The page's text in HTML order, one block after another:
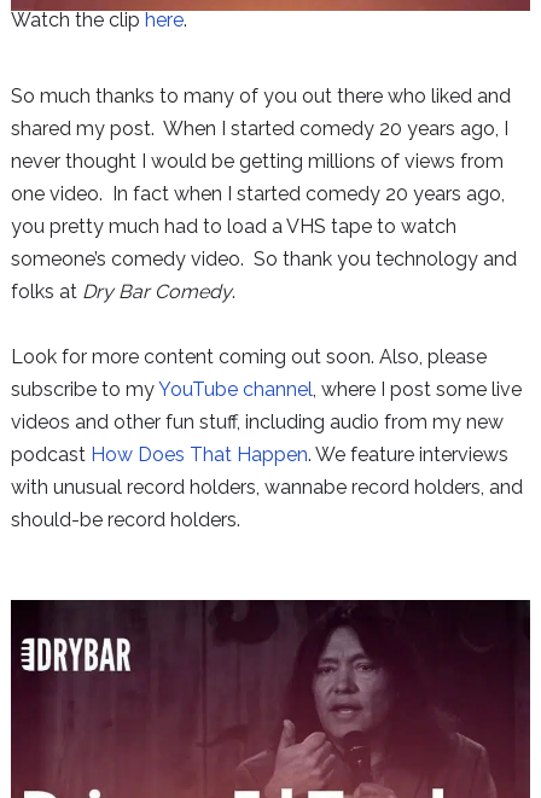
Watch the clip here.
So much thanks to many of you out there who liked and
shared my post. When I started comedy 20 years ago, I
never thought I would be getting millions of views from
one video. In fact when I started comedy 20 years ago,
you pretty much had to load a VHS tape to watch
someone’s comedy video. So thank you technology and
folks at Dry Bar Comedy.
Look for more content coming out soon. Also, please
subscribe to myYouTube channel, where I post some live
videos and other fun stuff, including audio from my new
podcast How Does That Happen. We feature interviews
with unusual record holders, wannabe record holders, and
should-be record holders.